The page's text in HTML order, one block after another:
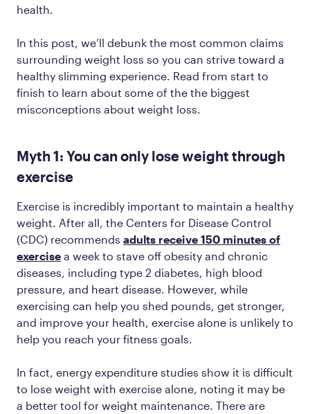
health.
In this post, we’ll debunk the most common claims
surrounding weight loss so you can strive toward a
healthy slimming experience. Read from start to
finish to learn about some of the the biggest
misconceptions about weight loss.
Myth 1: You can only lose weight through
exercise
Exercise is incredibly important to maintain a healthy
weight. After all, the Centers for Disease Control
(CDC) recommends adults receive 150 minutes of
exercise a week to stave off obesity and chronic
diseases, including type 2 diabetes, high blood
pressure, and heart disease. However, while
exercising can help you shed pounds, get stronger,
and improve your health, exercise alone is unlikely to
help you reach your fitness goals.
In fact, energy expenditure studies show it is difficult
to lose weight with exercise alone, noting it may be
a better tool for weight maintenance. There are